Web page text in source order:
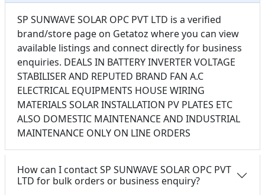
SP SUNWAVE SOLAR OPC PVT LTD is a verified
brand/store page on Getatoz where you can view
available listings and connect directly for business
enquiries. DEALS IN BATTERY INVERTER VOLTAGE
STABILISER AND REPUTED BRAND FAN A.C
ELECTRICAL EQUIPMENTS HOUSE WIRING
MATERIALS SOLAR INSTALLATION PV PLATES ETC
ALSO DOMESTIC MAINTENANCE AND INDUSTRIAL
MAINTENANCE ONLY ON LINE ORDERS
How can I contact SP SUNWAVE SOLAR OPC PVT
LTD for bulk orders or business enquiry?